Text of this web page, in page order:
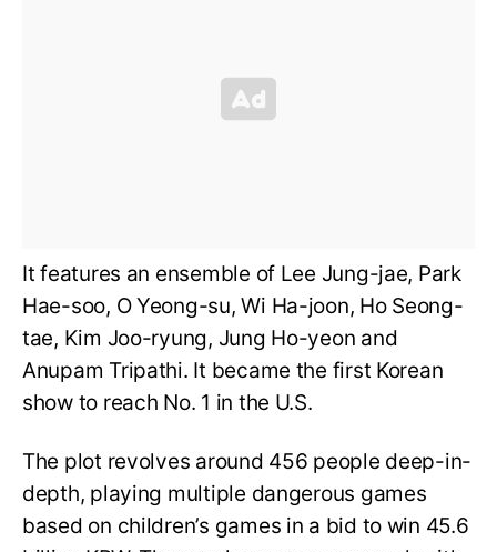
It features an ensemble of Lee Jung-jae, Park
Hae-soo, O Yeong-su, Wi Ha-joon, Ho Seong-
tae, Kim Joo-ryung, Jung Ho-yeon and
Anupam Tripathi. It became the first Korean
show to reach No. 1 in the U.S.
The plot revolves around 456 people deep-in-
depth, playing multiple dangerous games
based on children’s games in a bid to win 45.6